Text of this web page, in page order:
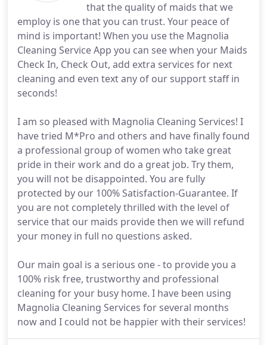
that the quality of maids that we
employ is one that you can trust. Your peace of
mind is important! When you use the Magnolia
Cleaning Service App you can see when your Maids
Check In, Check Out, add extra services for next
cleaning and even text any of our support staff in
seconds!
I am so pleased with Magnolia Cleaning Services! I
have tried M*Pro and others and have finally found
a professional group of women who take great
pride in their work and do a great job. Try them,
you will not be disappointed. You are fully
protected by our 100% Satisfaction-Guarantee. If
you are not completely thrilled with the level of
service that our maids provide then we will refund
your money in full no questions asked.
Our main goal is a serious one - to provide you a
100% risk free, trustworthy and professional
cleaning for your busy home. I have been using
Magnolia Cleaning Services for several months
now and I could not be happier with their services!